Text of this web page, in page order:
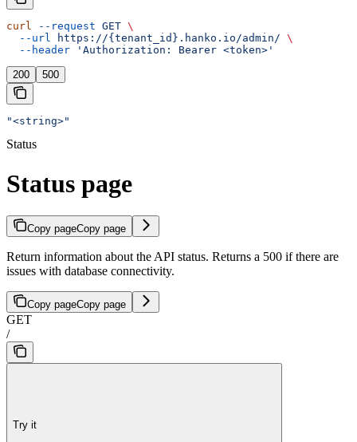
curl --request GET \
  --url
https://{tenant_id}.hanko.io/admin/ \
  --header
'Authorization: Bearer <token>'
200 500
"<string>"
Status
Status page
Copy pageCopy page
Return information about the API status. Returns a 500 if there are
issues with database connectivity.
Copy pageCopy page
GET
/
Try it